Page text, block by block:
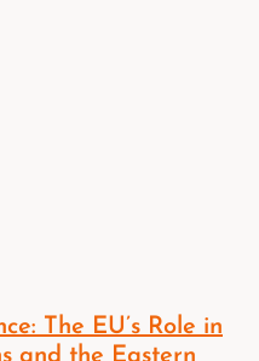
The EU’s Role in
and the Eastern